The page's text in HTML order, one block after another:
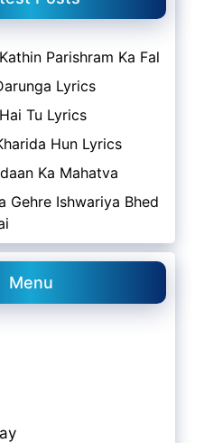
Parishram Ka Fal
Lyrics
Tu Lyrics
Hun Lyrics
Ka Mahatva
Gehre Ishwariya Bhed
Menu